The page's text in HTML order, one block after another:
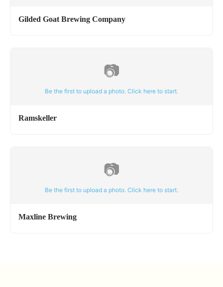
Gilded Goat Brewing Company
📷
Be the first to upload a photo. Click here to start.
Ramskeller
📷
Be the first to upload a photo. Click here to start.
Maxline Brewing